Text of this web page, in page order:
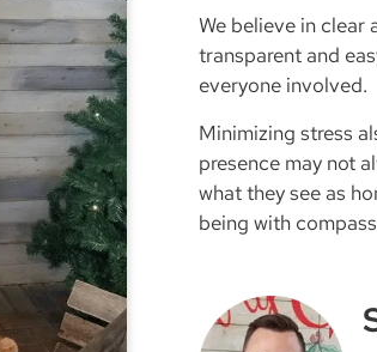
We believe in
transparent and
everyone involved.
Minimizing stress
presence may not
what they see as
being with